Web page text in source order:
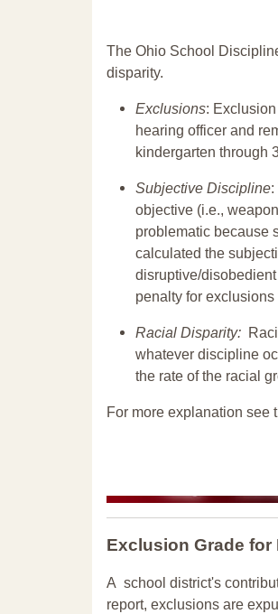
The Ohio School
disparity.
Exclusions:
hearing officer and
kindergarten through
Subjective Discipline:
objective (i.e.,
problematic because
calculated the
disruptive/
penalty for exclusions
Racial Disparity:
whatever discipline
the rate of the racial
For more explanation see
Exclusion Grade for
A school district's
report, exclusions are